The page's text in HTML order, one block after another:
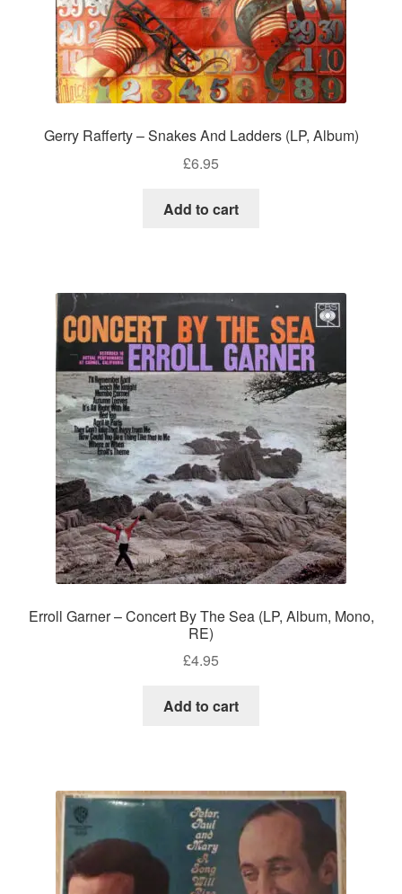
Gerry Rafferty – Snakes And Ladders (LP, Album)
£6.95
Add to cart
Erroll Garner – Concert By The Sea (LP, Album, Mono,
RE)
£4.95
Add to cart